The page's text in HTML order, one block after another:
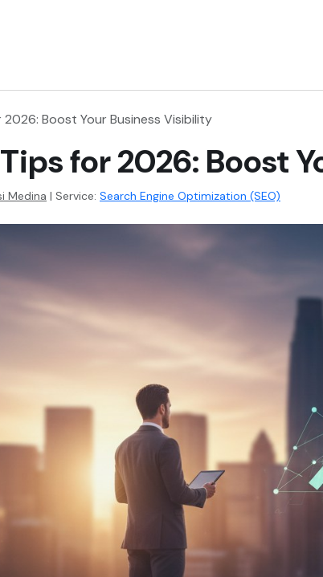
2026: Boost Your Business Visibility
Tips for 2026: Boost
Medina | Service: Search Engine Optimization (SEO)